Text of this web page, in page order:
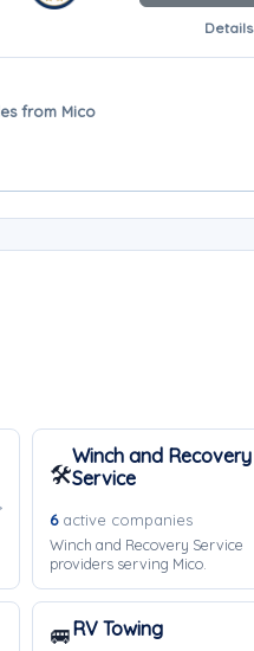
Details
from Mico
🛠️
Winch and Recovery
Service
6active companies
Winch and Recovery Service
providers serving Mico.
🚐RV Towing